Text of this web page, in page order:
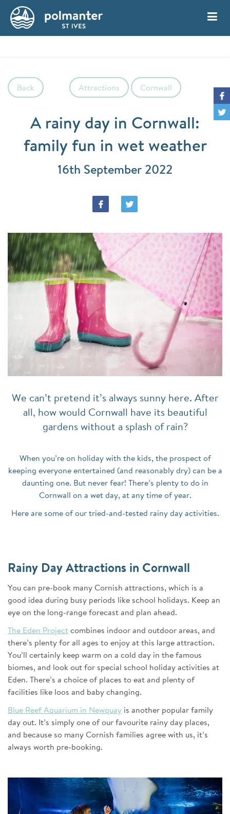
My Account
Back Attractions Cornwall
A rainy day in Cornwall:
family fun in wet weather
16th September 2022
We can’t pretend it’s always sunny here. After
all, how would Cornwall have its beautiful
gardens without a splash of rain?
When you’re on holiday with the kids, the prospect of
keeping everyone entertained (and reasonably dry) can be a
daunting one. But never fear! There’s plenty to do in
Cornwall on a wet day, at any time of year.
Here are some of our tried-and-tested rainy day activities.
Rainy Day Attractions in Cornwall
You can pre-book many Cornish attractions, which is a
good idea during busy periods like school holidays. Keep an
eye on the long-range forecast and plan ahead.
The Eden Project combines indoor and outdoor areas, and
there’s plenty for all ages to enjoy at this large attraction.
You’ll certainly keep warm on a cold day in the famous
biomes, and look out for special school holiday activities at
Eden. There’s a choice of places to eat and plenty of
facilities like loos and baby changing.
Blue Reef Aquarium in Newquay is another popular family
day out. It’s simply one of our favourite rainy day places,
and because so many Cornish families agree with us, it’s
always worth pre-booking.